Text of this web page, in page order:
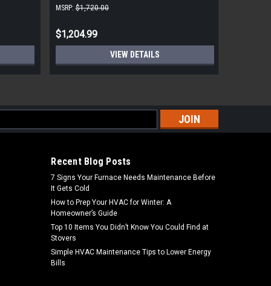
MSRP: $1,720.00
$1,204.99
VIEW DETAILS
Recent Blog Posts
7 Signs Your Furnace Needs Maintenance Before
It Gets Cold
How to Prep Your HVAC for Winter: A
Homeowner’s Guide
Top 10 Items You Didn’t Know You Could Find at
Stovers
Simple HVAC Maintenance Tips to Lower Energy
Bills